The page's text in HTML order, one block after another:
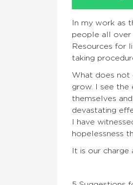
In my work as
people all over
Resources for
taking
What does not
grow. I see the
themselves
devastating
I have
hopelessness
It is our